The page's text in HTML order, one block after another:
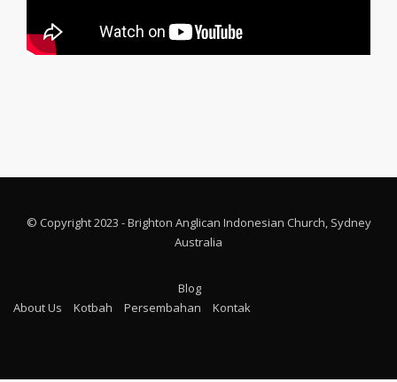
© Copyright 2023 - Brighton Anglican Indonesian Church, Sydney
Australia
About Us Kotbah
Blog
Persembahan
Kontak